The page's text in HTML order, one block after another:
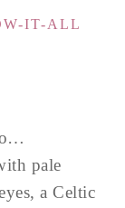
IT-ALL
pale
a Celtic